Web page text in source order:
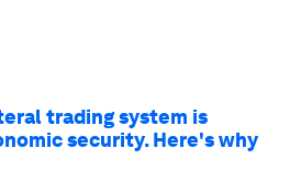
trading system is
security. Here's why